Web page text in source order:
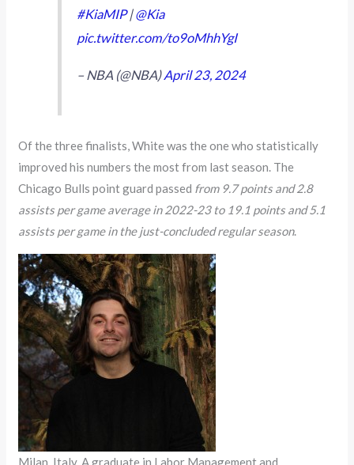
#KiaMIP|@Kia
pic.twitter.com/to9oMhhYgI
– NBA (@NBA)April 23, 2024
Of the three finalists, White was the one who statistically
improved his numbers the most from last season. The
Chicago Bulls point guard passed from 9.7 points and 2.8
assists per game average in 2022-23 to 19.1 points and 5.1
assists per game in the just-concluded regular season.
Milan, Italy. A graduate in Labor Management and